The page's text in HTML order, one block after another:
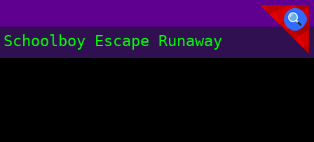
Schoolboy Escape Runaway